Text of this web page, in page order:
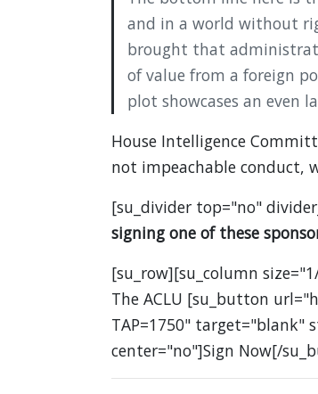
and in a world without
brought that
of value from a foreign
plot showcases an even
House Intelligence
not impeachable conduct,
[su_divider top="no"
signing one of these
[su_row][su_column
The ACLU [su_button
TAP=1750" target="blank"
center="no"]Sign Now[/